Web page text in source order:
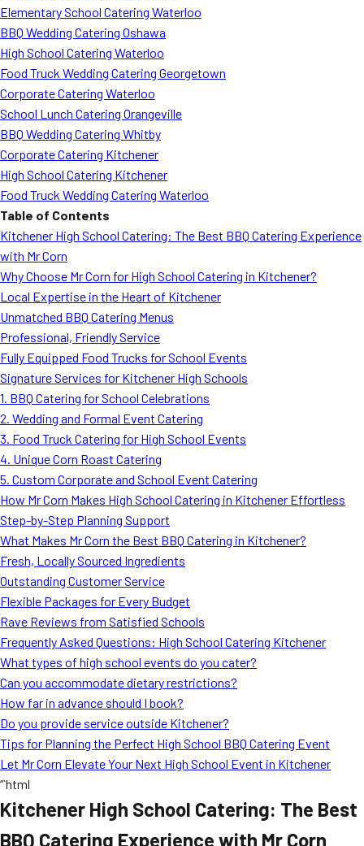
Elementary School Catering Waterloo
BBQ Wedding Catering Oshawa
High School Catering Waterloo
Food Truck Wedding Catering Georgetown
Corporate Catering Waterloo
School Lunch Catering Orangeville
BBQ Wedding Catering Whitby
Corporate Catering Kitchener
High School Catering Kitchener
Food Truck Wedding Catering Waterloo
Table of Contents
Kitchener High School Catering: The Best BBQ Catering Experience
with Mr Corn
Why Choose Mr Corn for High School Catering in Kitchener?
Local Expertise in the Heart of Kitchener
Unmatched BBQ Catering Menus
Professional, Friendly Service
Fully Equipped Food Trucks for School Events
Signature Services for Kitchener High Schools
1. BBQ Catering for School Celebrations
2. Wedding and Formal Event Catering
3. Food Truck Catering for High School Events
4. Unique Corn Roast Catering
5. Custom Corporate and School Event Catering
How Mr Corn Makes High School Catering in Kitchener Effortless
Step-by-Step Planning Support
What Makes Mr Corn the Best BBQ Catering in Kitchener?
Fresh, Locally Sourced Ingredients
Outstanding Customer Service
Flexible Packages for Every Budget
Rave Reviews from Satisfied Schools
Frequently Asked Questions: High School Catering Kitchener
What types of high school events do you cater?
Can you accommodate dietary restrictions?
How far in advance should I book?
Do you provide service outside Kitchener?
Tips for Planning the Perfect High School BBQ Catering Event
Let Mr Corn Elevate Your Next High School Event in Kitchener
“`html
Kitchener High School Catering: The Best
BBQ Catering Experience with Mr Corn